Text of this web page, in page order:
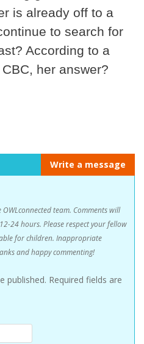
is already off to a
to search for
According to a
her answer?
Write a message
team. Comments will
24 hours. Please respect your fellow
for children. Inappropriate
and happy commenting!
published. Required fields are